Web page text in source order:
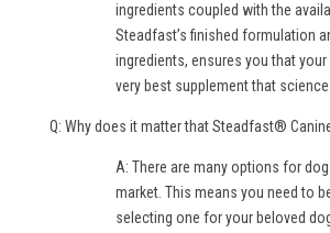
ingredients coupled with the
Steadfast’s finished formulation
ingredients, ensures you that
very best supplement that
Q: Why does it matter that Steadfast®
A: There are many options for
market. This means you need to
selecting one for your beloved